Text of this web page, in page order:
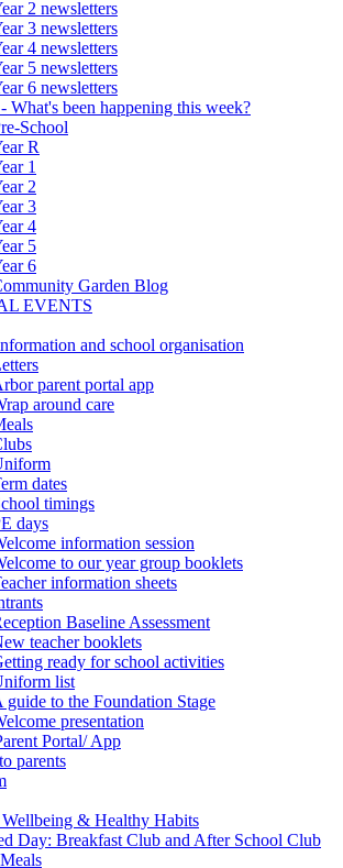
2 newsletters
3 newsletters
4 newsletters
5 newsletters
6 newsletters
What's been happening this week?
School
R
1
2
3
4
5
6
Garden Blog
EVENTS
and school organisation
parent portal app
around care
dates
timings
days
information session
to our year group booklets
information sheets
Baseline Assessment
teacher booklets
ready for school activities
list
guide to the Foundation Stage
presentation
Portal/ App
parents
& Healthy Habits
Day: Breakfast Club and After School Club